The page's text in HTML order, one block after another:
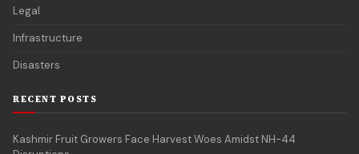
Legal
Infrastructure
Disasters
RECENT POSTS
Kashmir Fruit Growers Face Harvest Woes Amidst NH-44